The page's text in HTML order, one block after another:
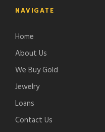
NAVIGATE
Home
About Us
We Buy Gold
Jewelry
Loans
Contact Us